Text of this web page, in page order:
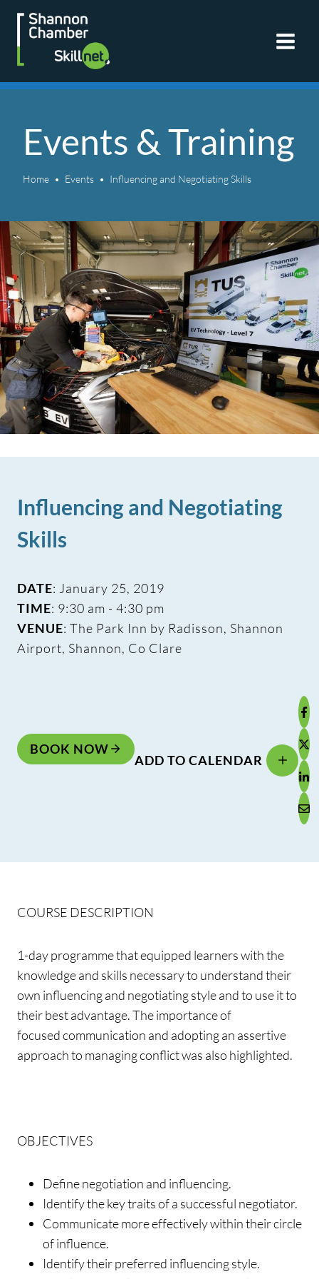
Skip
content
Events & Training
Home Events Influencing and Negotiating Skills
Influencing and Negotiating
Skills
DATE: January 25, 2019
TIME: 9:30 am - 4:30 pm
VENUE: The Park Inn by Radisson, Shannon
Airport, Shannon, Co Clare
BOOK NOW
ADD TO CALENDAR
COURSE DESCRIPTION
1-day programme that equipped learners with the
knowledge and skills necessary to understand their
own influencing and negotiating style and to use it to
their best advantage. The importance of
focused communication and adopting an assertive
approach to managing conflict was also highlighted.
OBJECTIVES
Define negotiation and influencing.
Identify the key traits of a successful negotiator.
Communicate more effectively within their circle
of influence.
Identify their preferred influencing style.